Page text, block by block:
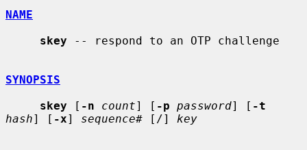
NAME
skey -- respond to an OTP challenge
SYNOPSIS
skey [ -n count] [ -p password] [ -t
hash] [ -x] sequence# [/] key